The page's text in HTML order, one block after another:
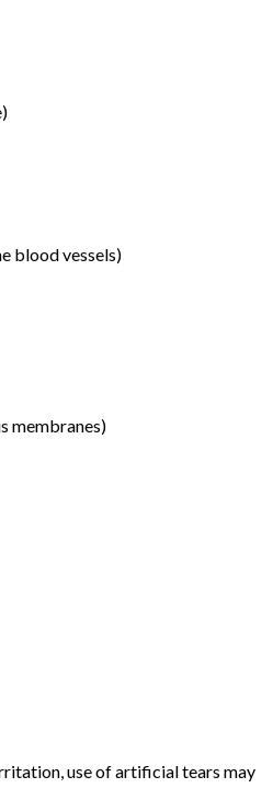
blood vessels)
membranes)
use of artificial tears may